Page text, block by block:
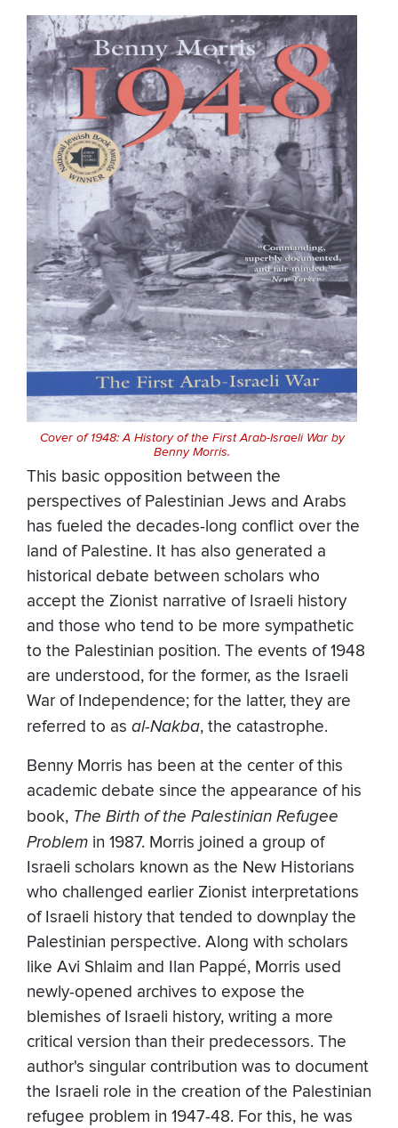
Cover of 1948: A History of the First Arab-Israeli War by
Benny Morris.
This basic opposition between the
perspectives of Palestinian Jews and Arabs
has fueled the decades-long conflict over the
land of Palestine. It has also generated a
historical debate between scholars who
accept the Zionist narrative of Israeli history
and those who tend to be more sympathetic
to the Palestinian position. The events of 1948
are understood, for the former, as the Israeli
War of Independence; for the latter, they are
referred to as al-Nakba, the catastrophe.
Benny Morris has been at the center of this
academic debate since the appearance of his
book, The Birth of the Palestinian Refugee
Problem in 1987. Morris joined a group of
Israeli scholars known as the New Historians
who challenged earlier Zionist interpretations
of Israeli history that tended to downplay the
Palestinian perspective. Along with scholars
like Avi Shlaim and Ilan Pappé, Morris used
newly-opened archives to expose the
blemishes of Israeli history, writing a more
critical version than their predecessors. The
author's singular contribution was to document
the Israeli role in the creation of the Palestinian
refugee problem in 1947-48. For this, he was